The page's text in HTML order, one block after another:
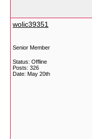
wolic39351
Senior Member
Status: Offline
Posts: 326
Date: May 20th